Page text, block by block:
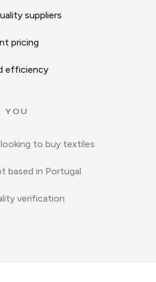
suppliers
pricing
efficiency
YOU
to buy textiles
based in Portugal
verification